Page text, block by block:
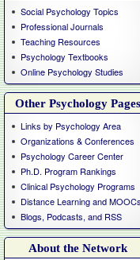
Social Psychology Topics
Professional Journals
Teaching Resources
Psychology Textbooks
Online Psychology Studies
Other Psychology Pages
Links by Psychology Area
Organizations & Conferences
Psychology Career Center
Ph.D. Program Rankings
Clinical Psychology Programs
Distance Learning and MOOCs
Blogs, Podcasts, and RSS
About the Network